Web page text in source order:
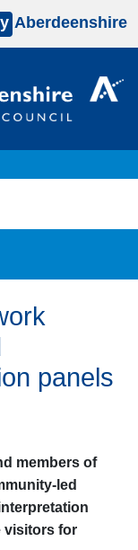
Aberdeenshire
panels
members of
led
visitors for